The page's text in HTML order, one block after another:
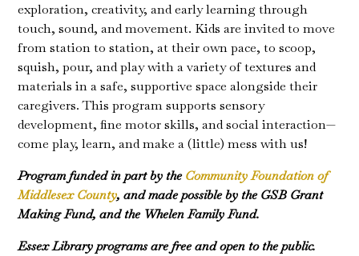
exploration, creativity, and early learning through
touch, sound, and movement. Kids are invited to move
from station to station, at their own pace, to scoop,
squish, pour, and play with a variety of textures and
materials in a safe, supportive space alongside their
caregivers. This program supports sensory
development, fine motor skills, and social interaction—
come play, learn, and make a (little) mess with us!
Program funded in part by theCommunity Foundation of
Middlesex County, and made possible by the GSB Grant
Making Fund, and the Whelen Family Fund.
Essex Library programs are free and open to the public.